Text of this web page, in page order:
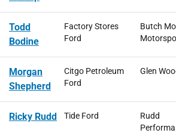
Todd
Bodine
Factory Stores
Ford
Butch
Morgan
Shepherd
Citgo Petroleum
Ford
Glen
Ricky Rudd Tide Ford
Rudd